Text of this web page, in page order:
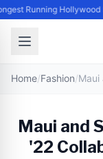
Running Hollywood
Home/Fashion/
Maui and
'22